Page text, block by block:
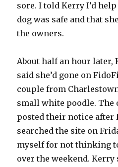
sore. I told Kerry I’d
dog was safe and that
the owners.
About half an hour later,
said she’d gone on
couple from
small white poodle. The
posted their notice after
searched the site on
myself for not thinking
over the weekend.